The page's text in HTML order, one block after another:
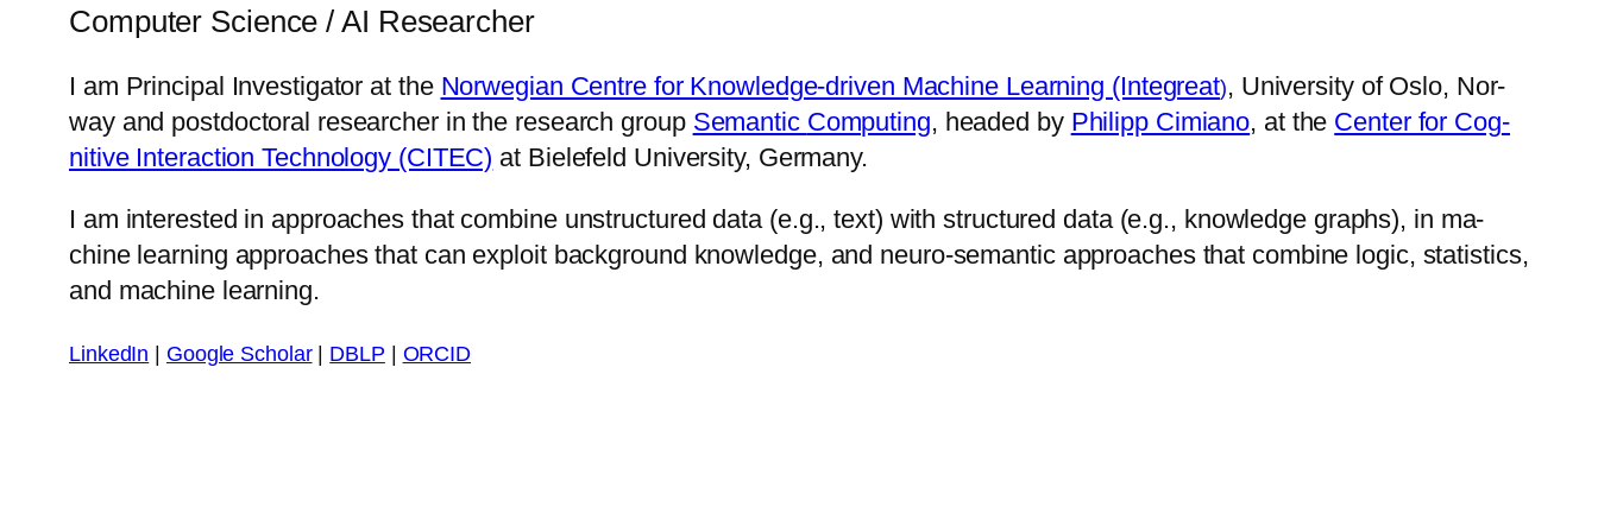
Computer Science / AI Researcher
I am Prin­ci­pal In­ves­ti­ga­tor at the Nor­we­gian Cen­tre for Know­ledge-dri­ven Ma­chine Learn­ing (Integreat), Uni­ver­sity of Oslo, Nor­
way and post­doc­tor­al re­search­er in the re­search group Se­man­tic Com­put­ing, head­ed by Phil­ipp Ci­mi­ano, at the Cen­ter for Cog­
ni­tive In­ter­ac­tion Tech­nol­o­gy (CITEC) at Bie­le­feld Uni­ver­sity, Ger­many.
I am in­ter­est­ed in ap­proach­es that com­bine un­struc­tured data (e.g., text) with struc­tured data (e.g., know­ledge graphs), in ma­
chine learn­ing ap­proach­es that can ex­ploit back­ground know­ledge, and neu­ro-se­man­tic ap­proach­es that com­bine log­ic, sta­tis­tics,
and ma­chine learn­ing.
LinkedIn | Google Scholar| DBLP | ORCID